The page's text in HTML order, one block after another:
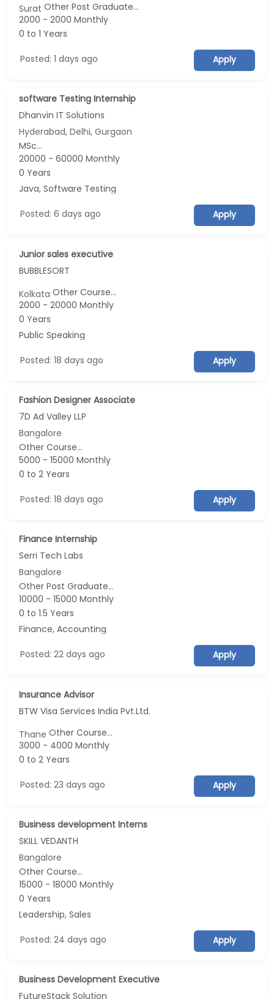
SuratOther Post Graduate...
2000 - 2000 Monthly
0 to 1 Years
Posted: 1 days ago Apply
software Testing Internship
Dhanvin IT Solutions
Hyderabad, Delhi, Gurgaon
MSc...
20000 - 60000 Monthly
0 Years
Java, Software Testing
Posted: 6 days ago Apply
Junior sales executive
BUBBLESORT
KolkataOther Course...
2000 - 20000 Monthly
0 Years
Public Speaking
Posted: 18 days ago Apply
Fashion Designer Associate
7D Ad Valley LLP
Bangalore
Other Course...
5000 - 15000 Monthly
0 to 2 Years
Posted: 18 days ago Apply
Finance Internship
Serri Tech Labs
Bangalore
Other Post Graduate...
10000 - 15000 Monthly
0 to 1.5 Years
Finance, Accounting
Posted: 22 days ago Apply
Insurance Advisor
BTW Visa Services India Pvt.Ltd.
ThaneOther Course...
3000 - 4000 Monthly
0 to 2 Years
Posted: 23 days ago Apply
Business development Interns
SKILL VEDANTH
Bangalore
Other Course...
15000 - 18000 Monthly
0 Years
Leadership, Sales
Posted: 24 days ago Apply
Business Development Executive
FutureStack Solution